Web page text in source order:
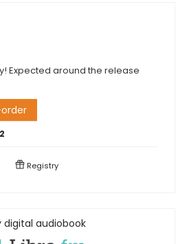
Expected around the release
Registry
digital audiobook